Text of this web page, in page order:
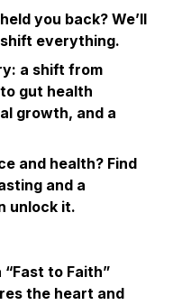
you back? We’ll
everything.
a shift from
gut health
growth, and a
and health? Find
and a
unlock it.
to Faith”
the heart and